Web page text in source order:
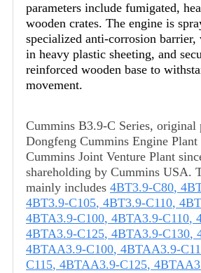
parameters include fumigated,
wooden crates. The engine is
specialized anti-corrosion barrier,
in heavy plastic sheeting, and
reinforced wooden base to
movement.
Cummins B3.9-C Series, original
Dongfeng Cummins Engine
Cummins Joint Venture Plant
shareholding by Cummins USA.
mainly includes 4BT3.9-C80,
4BT3.9-C105, 4BT3.9-C110,
4BTA3.9-C100, 4BTA3.9-C110,
4BTA3.9-C125, 4BTA3.9-C130,
4BTAA3.9-C100, 4BTAA3.9-
C115, 4BTAA3.9-C125,